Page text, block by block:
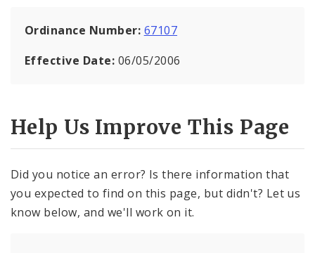
Ordinance Number: 67107
Effective Date: 06/05/2006
Help Us Improve This Page
Did you notice an error? Is there information that
you expected to find on this page, but didn't? Let us
know below, and we'll work on it.